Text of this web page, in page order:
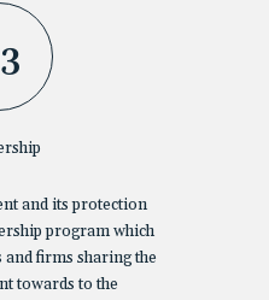
and its protection
program which
firms sharing the
towards to the